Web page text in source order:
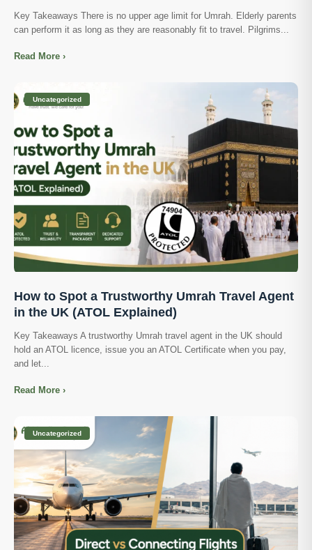
Key Takeaways There is no upper age limit for Umrah. Elderly parents
can perform it as long as they are reasonably fit to travel. Pilgrims...
Read More ›
Uncategorized
How to Spot a Trustworthy Umrah Travel Agent
in the UK (ATOL Explained)
Key Takeaways A trustworthy Umrah travel agent in the UK should
hold an ATOL licence, issue you an ATOL Certificate when you pay,
and let...
Read More ›
Uncategorized